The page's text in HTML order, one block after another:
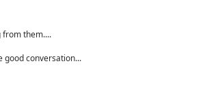
them....
good conversation...